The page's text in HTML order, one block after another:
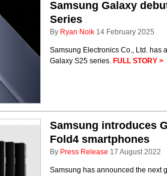
Samsung Galaxy
Series
By Ryan Noik 14 February 2025
Samsung Electronics Co., Ltd. has
Galaxy S25 series. FULL STORY >
Samsung introduces
Fold4 smartphones
By Press Release 17 August 2022
Samsung has announced the next